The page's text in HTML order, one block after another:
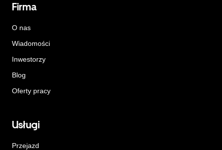
Firma
O nas
Wiadomości
Inwestorzy
Blog
Oferty pracy
Usługi
Przejazd